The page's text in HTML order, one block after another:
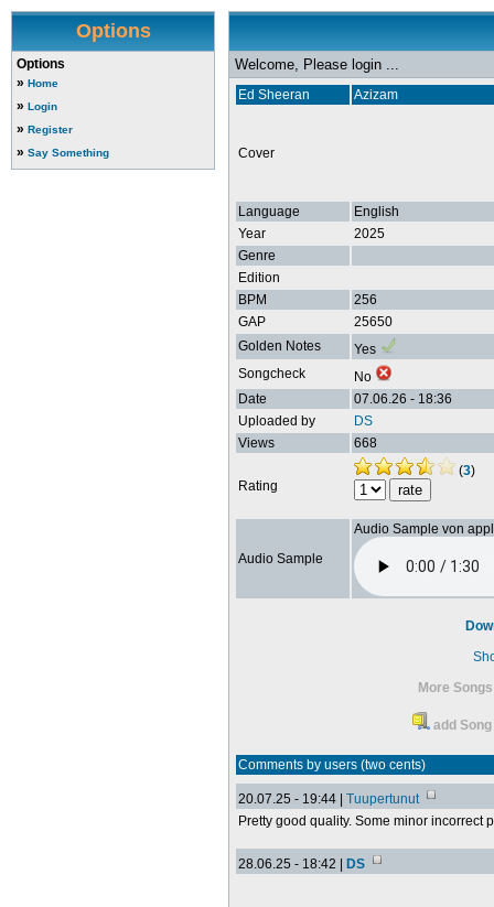
Options
Options
» Home
» Login
» Register
» Say Something
Welcome, Please login ...
Ed Sheeran Azizam
Cover
Language
English
Year
2025
Genre
Edition
BPM
256
GAP
25650
Golden Notes
Yes
Songcheck
No
Date
07.06.26 - 18:36
Uploaded by
DS
Views
668
Rating
(3)
Audio Sample
Audio Sample von
More
add
Comments by users (two cents)
20.07.25 - 19:44 | Tuupertunut
Pretty good quality. Some minor incorrect
28.06.25 - 18:42 | DS